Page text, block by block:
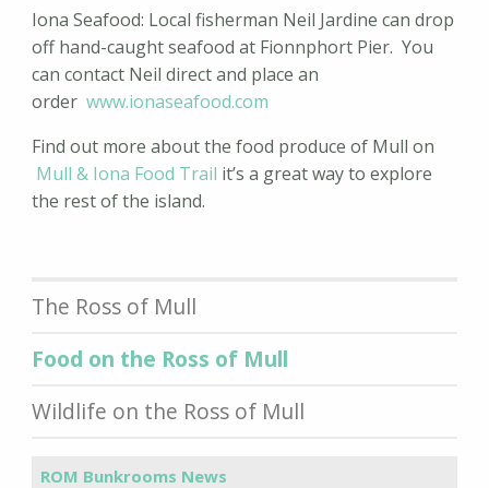
Iona Seafood: Local fisherman Neil Jardine can drop
off hand-caught seafood at Fionnphort Pier. You
can contact Neil direct and place an
orderwww.ionaseafood.com
Find out more about the food produce of Mull on
Mull & Iona Food Trail it’s a great way to explore
the rest of the island.
The Ross of Mull
Food on the Ross of Mull
Wildlife on the Ross of Mull
ROM Bunkrooms News